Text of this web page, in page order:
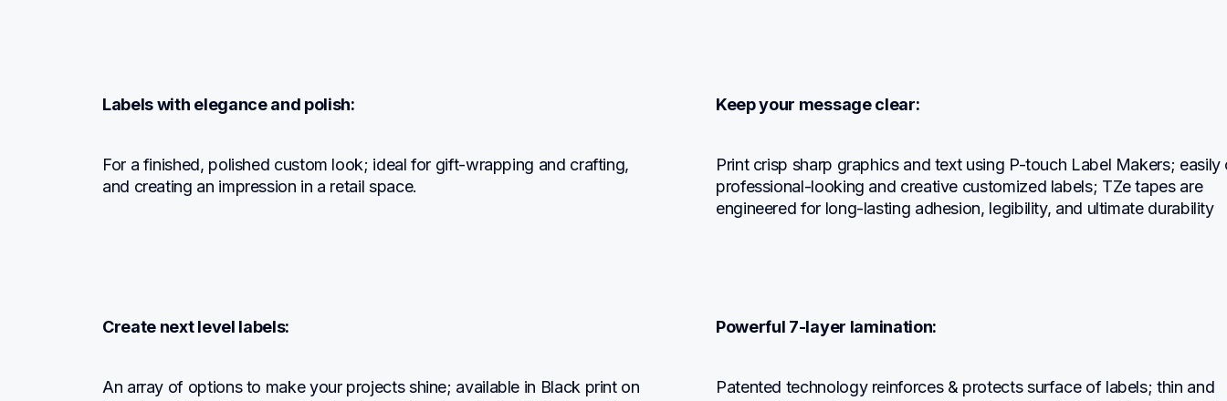
Labels with elegance and polish:
For a finished, polished custom look; ideal for gift-wrapping and crafting,
and creating an impression in a retail space.
Keep your message clear:
Print crisp sharp graphics and text using P-touch Label Makers; easily
professional-looking and creative customized labels; TZe tapes are
engineered for long-lasting adhesion, legibility, and ultimate durability
Create next level labels:
An array of options to make your projects shine; available in Black print on
Powerful 7-layer lamination:
Patented technology reinforces & protects surface of labels; thin and